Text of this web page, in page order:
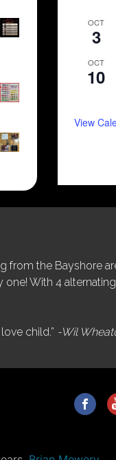
OCT
3
OCT
10
View
from the Bayshore
With 4
child.” -Wil